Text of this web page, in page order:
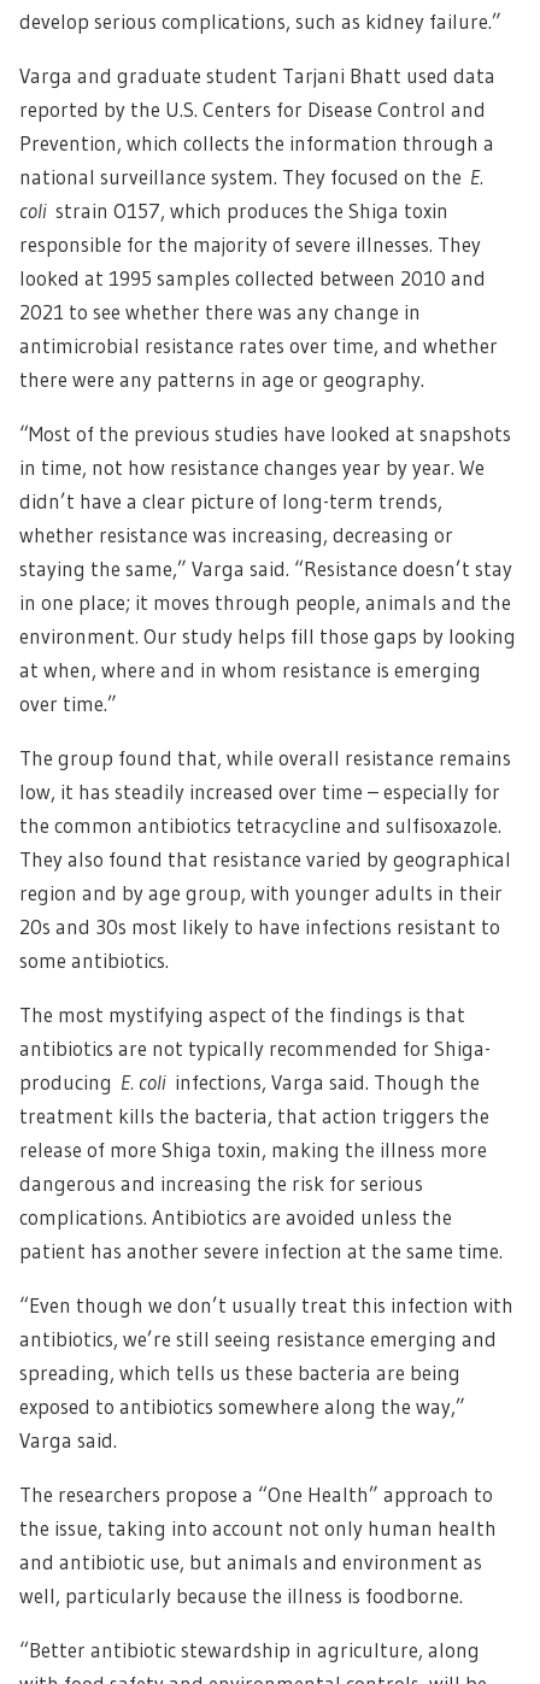
develop serious complications, such as kidney failure.”
Varga and graduate student Tarjani Bhatt used data
reported by the U.S. Centers for Disease Control and
Prevention, which collects the information through a
national surveillance system. They focused on the E.
coli strain O157, which produces the Shiga toxin
responsible for the majority of severe illnesses. They
looked at 1995 samples collected between 2010 and
2021 to see whether there was any change in
antimicrobial resistance rates over time, and whether
there were any patterns in age or geography.
“Most of the previous studies have looked at snapshots
in time, not how resistance changes year by year. We
didn’t have a clear picture of long-term trends,
whether resistance was increasing, decreasing or
staying the same,” Varga said. “Resistance doesn’t stay
in one place; it moves through people, animals and the
environment. Our study helps fill those gaps by looking
at when, where and in whom resistance is emerging
over time.”
The group found that, while overall resistance remains
low, it has steadily increased over time – especially for
the common antibiotics tetracycline and sulfisoxazole.
They also found that resistance varied by geographical
region and by age group, with younger adults in their
20s and 30s most likely to have infections resistant to
some antibiotics.
The most mystifying aspect of the findings is that
antibiotics are not typically recommended for Shiga-
producing E. coli infections, Varga said. Though the
treatment kills the bacteria, that action triggers the
release of more Shiga toxin, making the illness more
dangerous and increasing the risk for serious
complications. Antibiotics are avoided unless the
patient has another severe infection at the same time.
“Even though we don’t usually treat this infection with
antibiotics, we’re still seeing resistance emerging and
spreading, which tells us these bacteria are being
exposed to antibiotics somewhere along the way,”
Varga said.
The researchers propose a “One Health” approach to
the issue, taking into account not only human health
and antibiotic use, but animals and environment as
well, particularly because the illness is foodborne.
“Better antibiotic stewardship in agriculture, along